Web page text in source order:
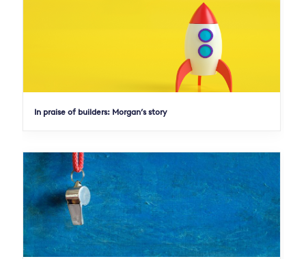
In praise of builders: Morgan’s story